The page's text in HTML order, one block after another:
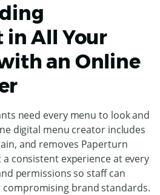
in All Your
an Online
need every menu to look and
digital menu creator includes
and removes Paperturn
consistent experience at every
permissions so staff can
brand standards.